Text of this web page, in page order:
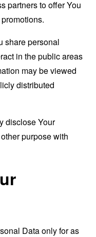
partners to offer You
share personal
in the public areas
may be viewed
distributed
disclose Your
purpose with
Data only for as